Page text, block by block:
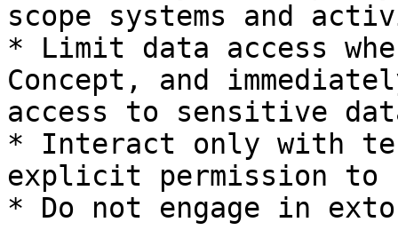
scope systems and
* Limit data access
Concept, and
access to sensitive
* Interact only with
explicit permission to
* Do not engage in